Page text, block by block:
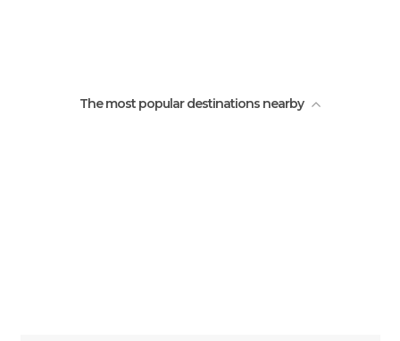
The most popular destinations nearby